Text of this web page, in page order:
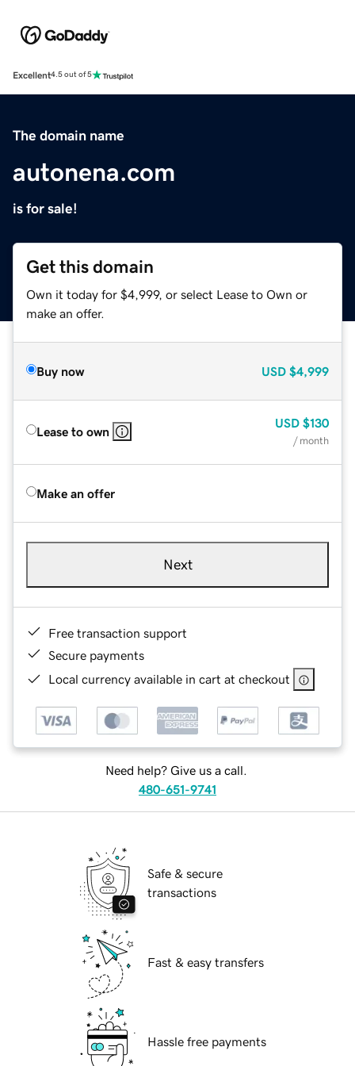
Excellent4.5 out of 5
The domain name
autonena.com
is for sale!
Get this domain
Own it today for $4,999, or select Lease to Own or
make an offer.
Buy now USD $4,999
Lease to own
USD $130
/ month
Make an offer
Next
Free transaction support
Secure payments
Local currency available in cart at checkout
Need help? Give us a call.
480-651-9741
Safe & secure
transactions
Fast & easy transfers
Hassle free payments